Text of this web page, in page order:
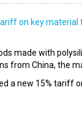
on key material
made with
from China, the
a new 15% tariff